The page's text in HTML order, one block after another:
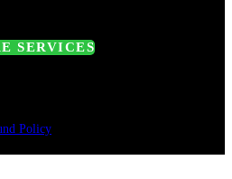
SERVICES
Policy